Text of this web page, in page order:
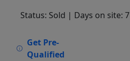
Status: Sold | Days on site: 7
Get Pre-
Qualified